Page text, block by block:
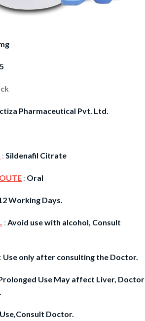
Pharmaceutical Pvt. Ltd.
: Sildenafil Citrate
: Oral
Working Days.
: Avoid use with alcohol, Consult
: Use only after consulting the Doctor.
Use May affect Liver, Doctor
Doctor.